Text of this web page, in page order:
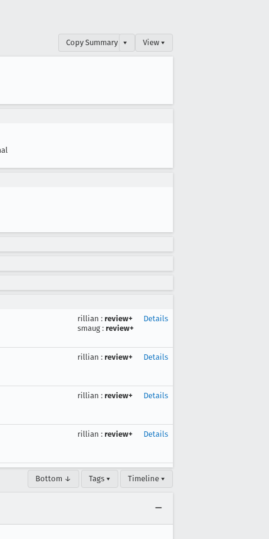
Copy Summary ▾ View ▾
rillian : review+
smaug : review+
Details
rillian : review+ Details
rillian : review+ Details
rillian : review+ Details
Bottom ↓ Tags ▾ Timeline ▾